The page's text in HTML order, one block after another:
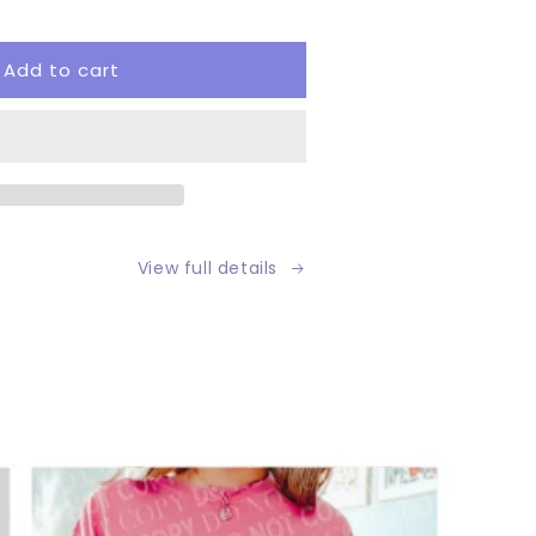
Add to cart
View full details